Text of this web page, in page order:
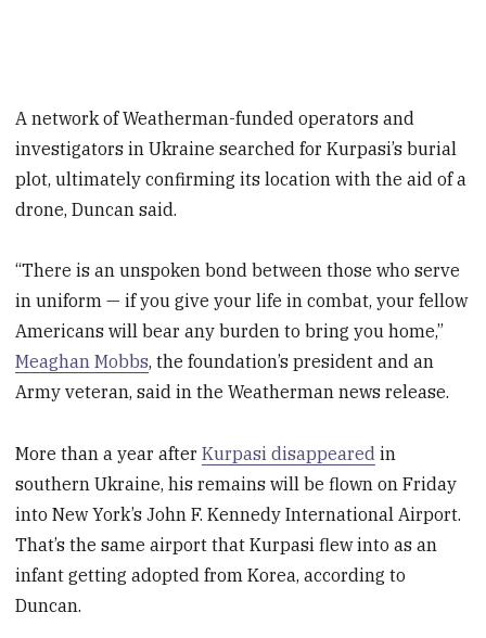
A network of Weatherman-funded operators and
investigators in Ukraine searched for Kurpasi’s burial
plot, ultimately confirming its location with the aid of a
drone, Duncan said.
“There is an unspoken bond between those who serve
in uniform — if you give your life in combat, your fellow
Americans will bear any burden to bring you home,”
Meaghan Mobbs, the foundation’s president and an
Army veteran, said in the Weatherman news release.
More than a year afterKurpasi disappeared in
southern Ukraine, his remains will be flown on Friday
into New York’s John F. Kennedy International Airport.
That’s the same airport that Kurpasi flew into as an
infant getting adopted from Korea, according to
Duncan.